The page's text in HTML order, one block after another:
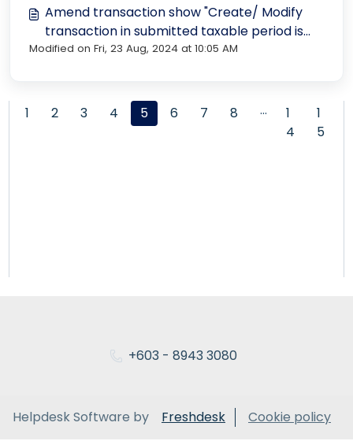
Amend transaction show "Create/ Modify
transaction in submitted taxable period is
not allowed"
Modified on Fri, 23 Aug, 2024 at 10:05 AM
1 2 3 4 5 6 7 8 …
1
4
1
5
+603 - 8943 3080
Helpdesk Software by Freshdesk Cookie policy